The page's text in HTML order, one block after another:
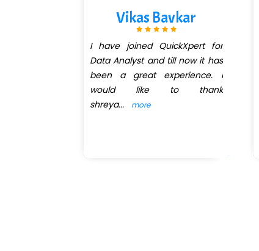
Vikas Bavkar
I have joined QuickXpert for
Data Analyst and till now it has
been a great experience. I
would like to thank
shreya... more